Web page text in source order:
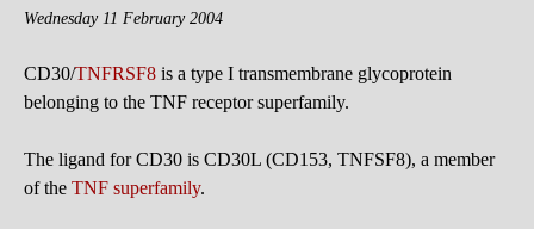
Wednesday 11 February 2004
CD30/TNFRSF8 is a type I transmembrane glycoprotein
belonging to the TNF receptor superfamily.
The ligand for CD30 is CD30L (CD153, TNFSF8), a member
of the TNF superfamily.